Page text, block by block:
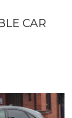
CAR